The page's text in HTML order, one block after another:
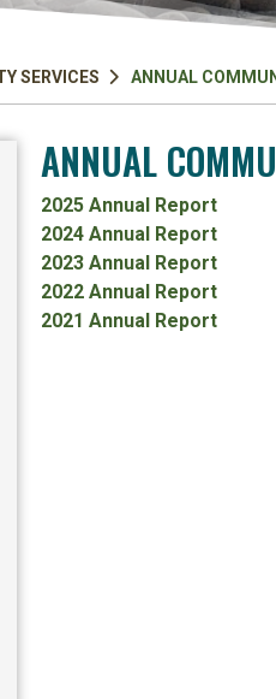
SERVICES ANNUAL
ANNUAL
2025 Annual Report
2024 Annual Report
2023 Annual Report
2022 Annual Report
2021 Annual Report